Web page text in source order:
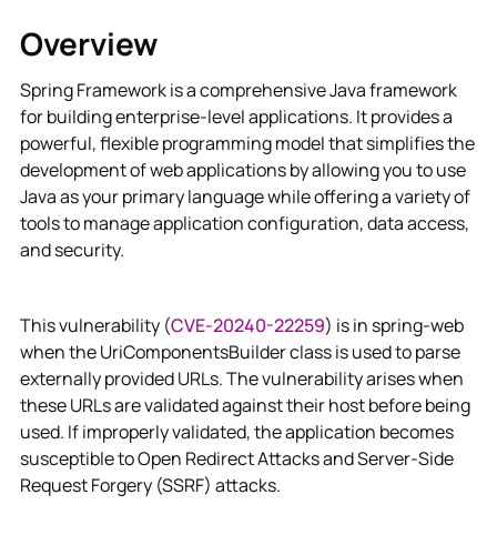
Overview
Spring Framework is a comprehensive Java framework
for building enterprise-level applications. It provides a
powerful, flexible programming model that simplifies the
development of web applications by allowing you to use
Java as your primary language while offering a variety of
tools to manage application configuration, data access,
and security.
This vulnerability (CVE-20240-22259) is in spring-web
when the UriComponentsBuilder class is used to parse
externally provided URLs. The vulnerability arises when
these URLs are validated against their host before being
used. If improperly validated, the application becomes
susceptible to Open Redirect Attacks and Server-Side
Request Forgery (SSRF) attacks.